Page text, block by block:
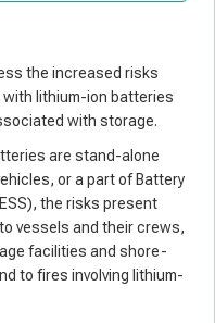
the increased risks
lithium-ion batteries
with storage.
are stand-alone
or a part of Battery
the risks present
vessels and their crews,
facilities and shore-
to fires involving lithium-